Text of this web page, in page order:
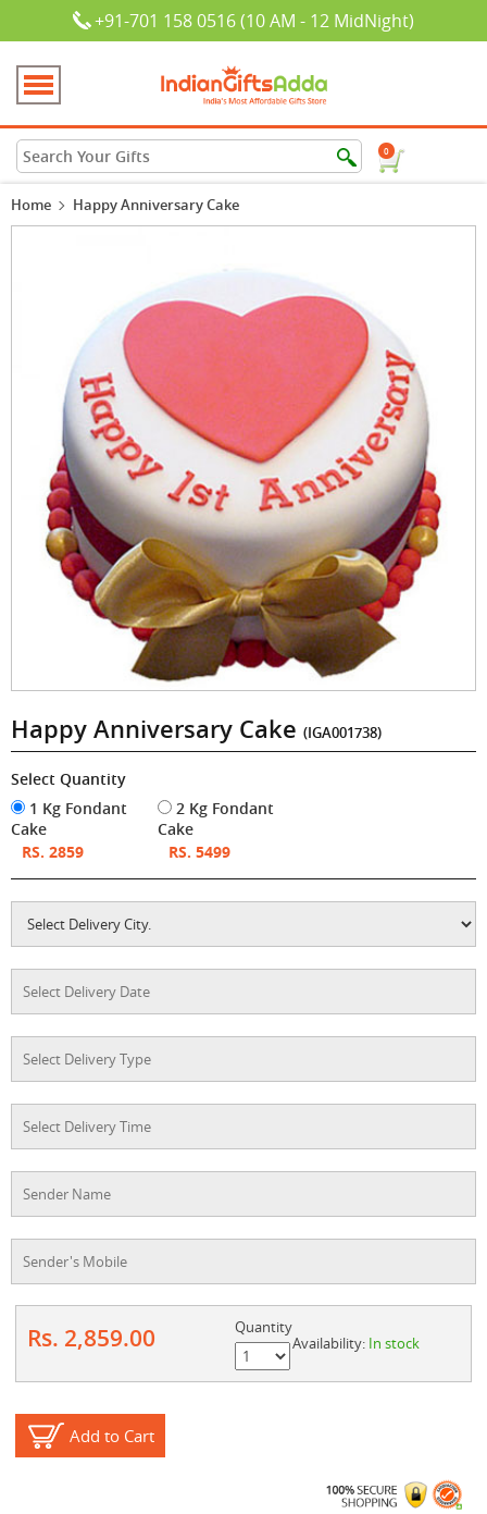
+91-701 158 0516 (10 AM - 12 MidNight)
0
Home Happy Anniversary Cake
Happy Anniversary Cake (IGA001738)
Select Quantity
1 Kg Fondant
Cake
RS. 2859
2 Kg Fondant
Cake
RS. 5499
Rs. 2,859.00
Quantity
Availability: In stock
Add to Cart